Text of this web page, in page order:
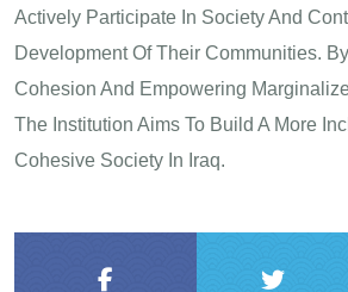
Actively Participate In Society And
Development Of Their Communities.
Cohesion And Empowering
The Institution Aims To Build A More
Cohesive Society In Iraq.